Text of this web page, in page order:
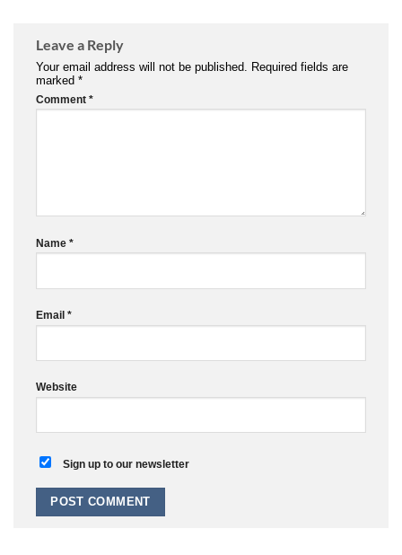
Leave a Reply
Your email address will not be published. Required fields are
marked *
Comment *
Name *
Email *
Website
Sign up to our newsletter